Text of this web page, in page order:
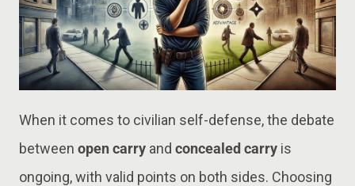
When it comes to civilian self-defense, the debate
between open carry and concealed carry is
ongoing, with valid points on both sides. Choosing